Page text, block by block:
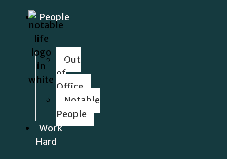
People
Out
of
Office
Notable
People
Work
Hard